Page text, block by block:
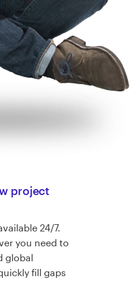
project
24/7.
you need to
global
fill gaps